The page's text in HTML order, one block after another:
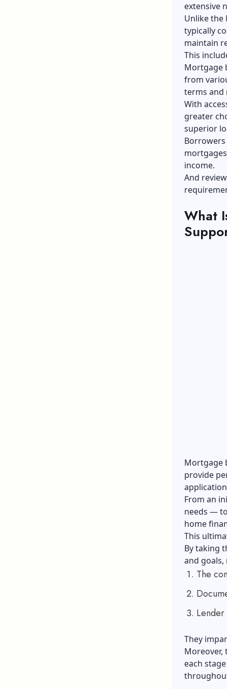
extensive
Unlike the
typically
maintain
This
Mortgage
from
terms and
With
greater
superior
income.
And
What
Mortgage
provide
From an
needs —
home
This
By taking
and
The
They
Moreover,
each